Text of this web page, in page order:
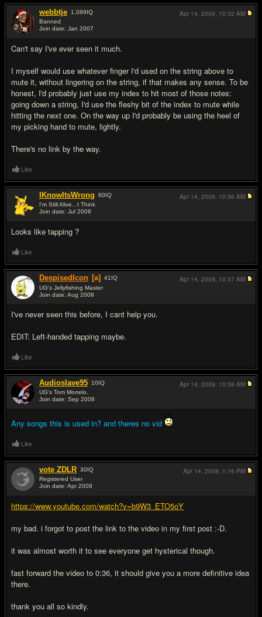
webbtje 1,089IQ
Banned
Join date: Jan 2007
Can't say I've ever seen it much.
I myself would use whatever finger I'd used on the string above to
mute it, without lingering on the string, if that makes any sense. To be
honest, I'd probably just use my index to hit most of those notes:
going down a string, I'd use the fleshy bit of the index to mute while
hitting the next one. On the way up I'd probably be using the heel of
my picking hand to mute, lightly.
There's no link by the way.
Apr 14, 2009, 10:32 AM
Like
IKnowItsWrong 60IQ
I'm Still Alive...I Think
Join date: Jul 2008
Looks like tapping ?
Apr 14, 2009, 10:36 AM
Like
DespisedIcon [a] 41 IQ
UG's Jellyfishing Master
Join date: Aug 2008
I've never seen this before, I cant help you.
EDIT: Left-handed tapping maybe.
Apr 14, 2009, 10:37 AM
Like
Audioslave95 10IQ
UG's Tom Morrelo.
Join date: Sep 2008
Any songs this is used in? and theres no vid
Apr 14, 2009, 10:38 AM
Like
vote ZDLR 30IQ
Registered User
Join date: Apr 2008
https://www.youtube.com/watch?v=b9W3_ETO5oY
my bad. i forgot to post the link to the video in my first post :-D.
it was almost worth it to see everyone get hysterical though.
fast forward the video to 0:36, it should give you a more definitive idea
there.
thank you all so kindly.
Apr 14, 2009, 1:16 PM